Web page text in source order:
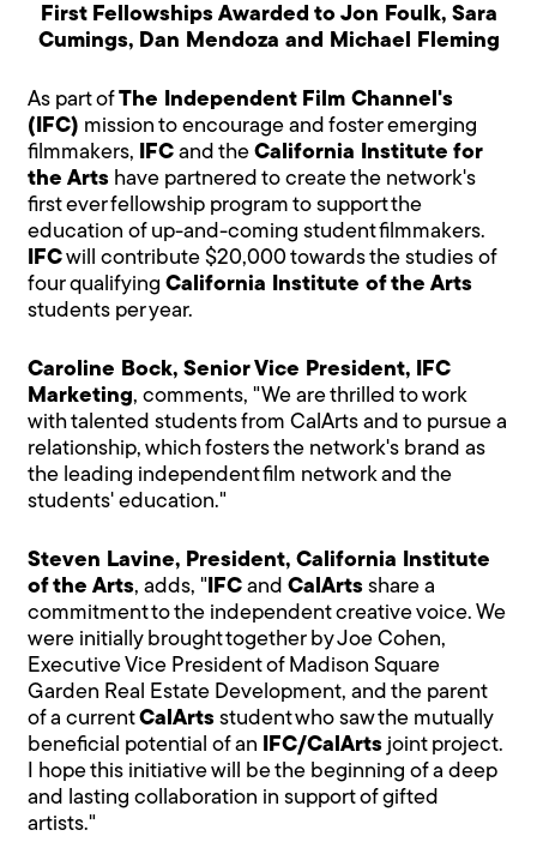
First Fellowships Awarded to Jon Foulk, Sara
Cumings, Dan Mendoza and Michael Fleming
As part ofThe Independent Film Channel's
(IFC) mission to encourage and foster emerging
filmmakers, IFC and theCalifornia Institute for
the Arts have partnered to create the network's
first ever fellowship program to support the
education of up-and-coming student filmmakers.
IFCwill contribute $20,000 towards the studies of
four qualifyingCalifornia Institute of the Arts
students per year.
Caroline Bock, Senior Vice President, IFC
Marketing, comments, "We are thrilled to work
with talented students from CalArts and to pursue a
relationship, which fosters the network's brand as
the leading independent film network and the
students' education."
Steven Lavine, President, California Institute
of the Arts, adds, "IFC andCalArts share a
commitment to the independent creative voice. We
were initially brought together by Joe Cohen,
Executive Vice President of Madison Square
Garden Real Estate Development, and the parent
of a currentCalArts student who saw the mutually
beneficial potential of an IFC/CalArts joint project.
I hope this initiative will be the beginning of a deep
and lasting collaboration in support of gifted
artists."